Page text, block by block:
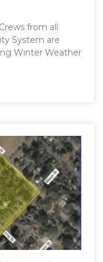
from all
System are
Winter Weather